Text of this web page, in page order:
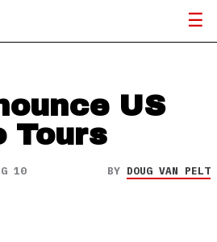
US
Tours
10 BY DOUG VAN PELT